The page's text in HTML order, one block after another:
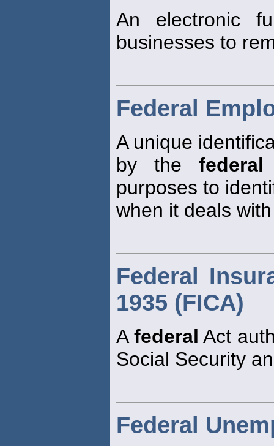
An electronic
businesses to
Federal
A unique
by thefederal
purposes to
when it deals
Federal
1935 (FICA)
A federal Act
Social Security
Federal